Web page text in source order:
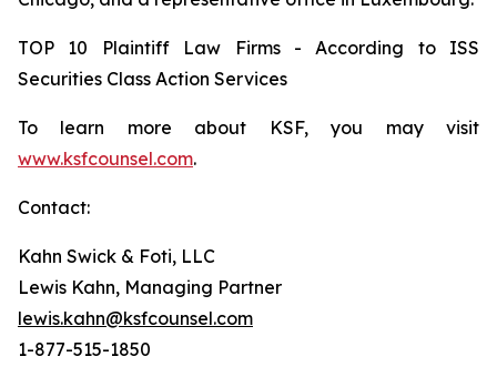
TOP 10 Plaintiff Law Firms - According to ISS
Securities Class Action Services
To learn more about KSF, you may visit
www.ksfcounsel.com.
Contact:
Kahn Swick & Foti, LLC
Lewis Kahn, Managing Partner
lewis.kahn@ksfcounsel.com
1-877-515-1850